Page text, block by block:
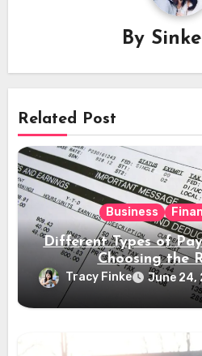
By
Related Post
Business
Different Types of
Choosing the
Tracy Finke June 24,